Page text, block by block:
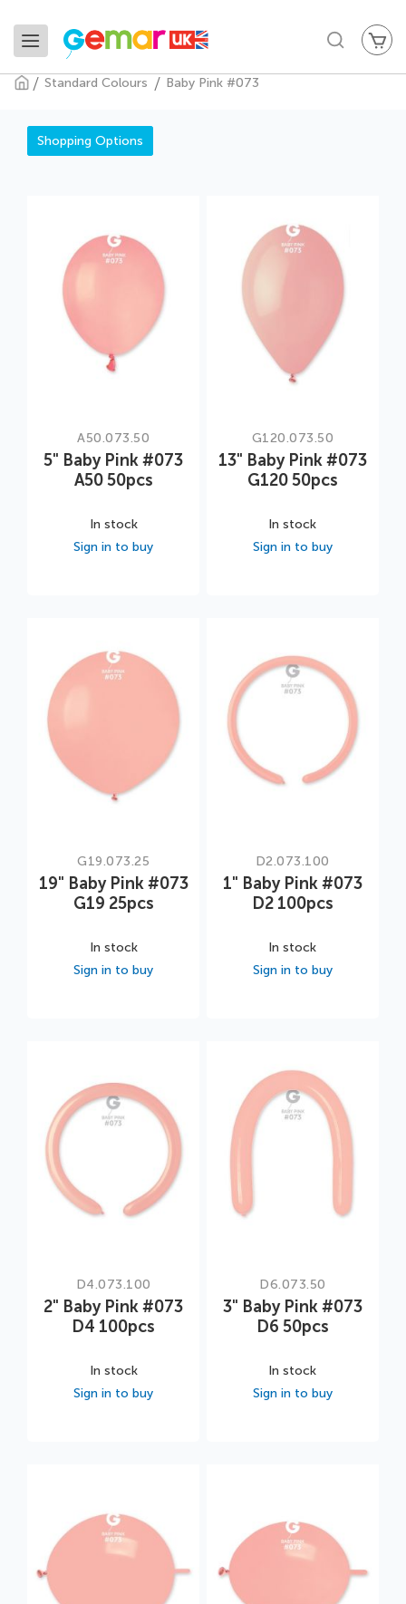
Search
Standard Colours Baby Pink #073
Baby Pink #073
Shopping Options
A50.073.50
5" Baby Pink #073
A50 50pcs
In stock
Sign in to buy
G120.073.50
13" Baby Pink #073
G120 50pcs
In stock
Sign in to buy
G19.073.25
19" Baby Pink #073
G19 25pcs
In stock
Sign in to buy
D2.073.100
1" Baby Pink #073
D2 100pcs
In stock
Sign in to buy
D4.073.100
2" Baby Pink #073
D4 100pcs
In stock
Sign in to buy
D6.073.50
3" Baby Pink #073
D6 50pcs
In stock
Sign in to buy